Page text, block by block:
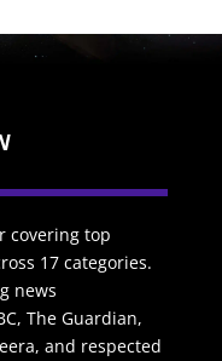
covering top
17 categories.
news
The Guardian,
and respected